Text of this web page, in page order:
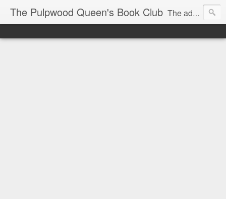
The Pulpwood Queen's Book Club The adventures and musings of Kathy L. Patrick, the Tiara Wearing, Book Sharing Founder of the Pulpwood Queens, the largest "meeting and discussing" book club in the world. Check daily for more info on Authors, Books, Music, Movies, Book Tour and the promotion of literacy!